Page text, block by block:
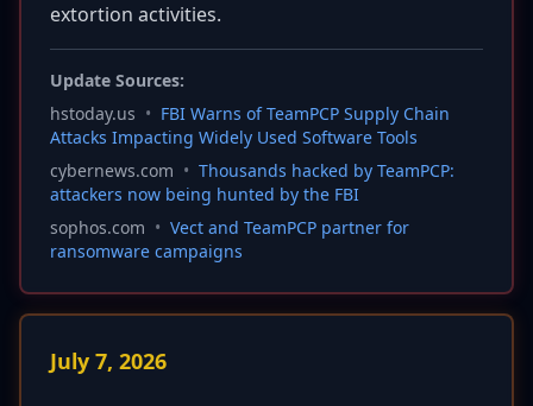
extortion activities.
Update Sources:
hstoday.us • FBI Warns of TeamPCP Supply Chain
Attacks Impacting Widely Used Software Tools
cybernews.com • Thousands hacked by TeamPCP:
attackers now being hunted by the FBI
sophos.com • Vect and TeamPCP partner for
ransomware campaigns
July 7, 2026